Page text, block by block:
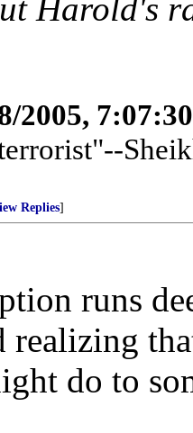
Harold's
2005,
Replies]
runs
realizing
do to